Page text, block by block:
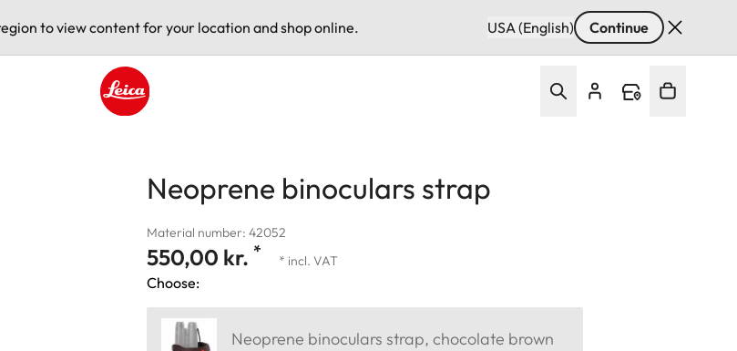
to view content for your location and shop online. USA (English) Continue
Neoprene binoculars strap
Material number: 42052
550,00 kr. * * incl. VAT
Choose:
Neoprene binoculars strap, chocolate brown